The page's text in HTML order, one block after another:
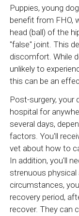
Puppies, young
benefit from FHO,
head (ball) of the
"false" joint. This
discomfort. While
unlikely to
this can be an
Post-surgery, your
hospital for
several days,
factors. You'll
vet about how to
In addition, you'll
strenuous
circumstances,
recovery period,
recover. They can